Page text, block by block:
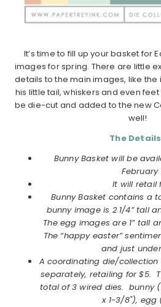
It’s time to fill up your basket for
images for spring. There are little
details to the main images, like the
his little tail, whiskers and even
be die-cut and added to the new
well!
The
Bunny Basket will be
February
It will retail
Bunny Basket contains a
bunny image is 2 1/4” tall
The egg images are 1” tall
The “happy easter”
and just
A coordinating die/
separately, retailing for $5.
total of 3 wired dies. bunny
x 1-3/8"), egg